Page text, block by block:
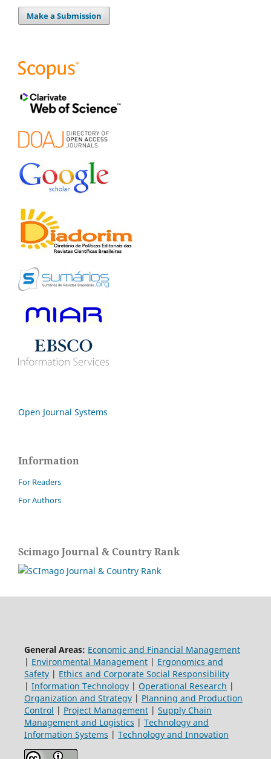
Make a Submission
Open Journal Systems
Information
For Readers
For Authors
Scimago Journal & Country Rank
General Areas: Economic and Financial Management
| Environmental Management| Ergonomics and
Safety| Ethics and Corporate Social Responsibility
| Information Technology| Operational Research |
Organization and Strategy| Planning and Production
Control | Project Management| Supply Chain
Management and Logistics | Technology and
Information Systems | Technology and Innovation